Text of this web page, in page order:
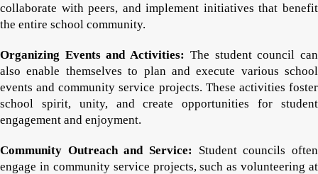
collaborate with peers, and implement initiatives that benefit
the entire school community.
Organizing Events and Activities: The student council can
also enable themselves to plan and execute various school
events and community service projects. These activities foster
school spirit, unity, and create opportunities for student
engagement and enjoyment.
Community Outreach and Service: Student councils often
engage in community service projects, such as volunteering at